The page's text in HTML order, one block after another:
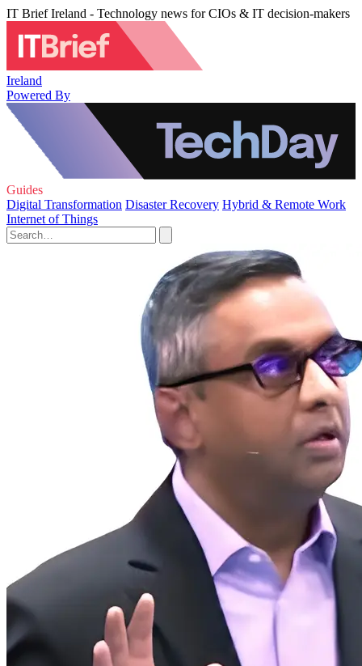
IT Brief Ireland - Technology news for CIOs & IT decision-makers
Ireland
Powered By
Guides
Digital Transformation Disaster Recovery Hybrid & Remote Work
Internet of Things